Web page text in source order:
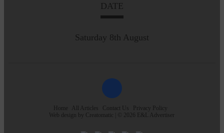
DATE
Saturday 8th August
Home All Articles Contact Us
Privacy Policy
Web design by Creatomatic | © 2026 E&L Advertiser